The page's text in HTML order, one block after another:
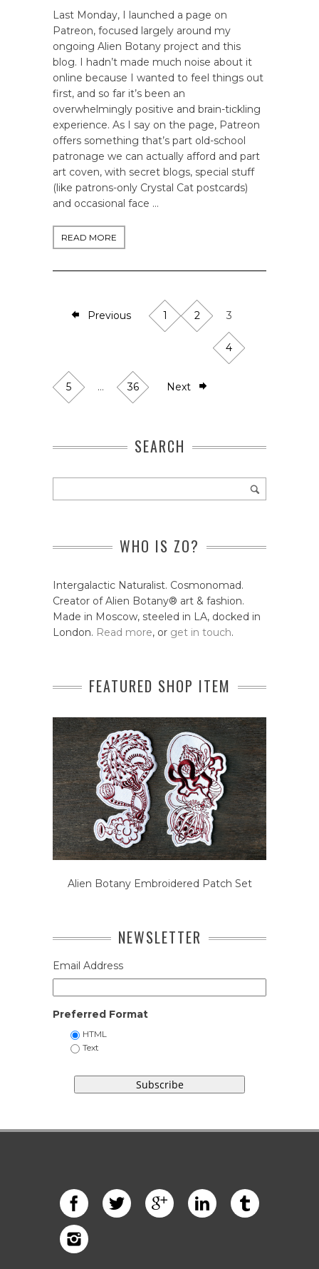
Last Monday, I launched a page on
Patreon, focused largely around my
ongoing Alien Botany project and this
blog. I hadn’t made much noise about it
online because I wanted to feel things out
first, and so far it’s been an
overwhelmingly positive and brain-tickling
experience. As I say on the page, Patreon
offers something that’s part old-school
patronage we can actually afford and part
art coven, with secret blogs, special stuff
(like patrons-only Crystal Cat postcards)
and occasional face …
READ MORE
Previous 1 2 3
4
5 … 36 Next
SEARCH
WHO IS ZO?
Intergalactic Naturalist. Cosmonomad.
Creator of Alien Botany® art & fashion.
Made in Moscow, steeled in LA, docked in
London. Read more, or get in touch.
FEATURED SHOP ITEM
Alien Botany Embroidered Patch Set
NEWSLETTER
Email Address
Preferred Format
HTML
Text